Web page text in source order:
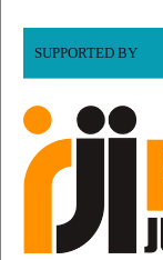
SUPPORTED BY